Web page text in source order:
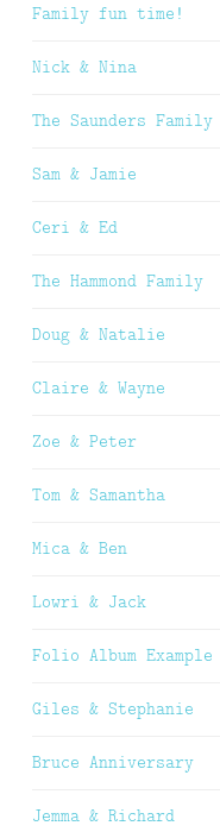
Family fun time!
Nick & Nina
The Saunders Family
Sam & Jamie
Ceri & Ed
The Hammond Family
Doug & Natalie
Claire & Wayne
Zoe & Peter
Tom & Samantha
Mica & Ben
Lowri & Jack
Folio Album Example
Giles & Stephanie
Bruce Anniversary
Jemma & Richard